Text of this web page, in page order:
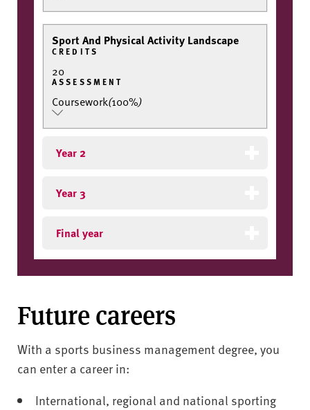
Sport And Physical Activity Landscape
CREDITS
20
ASSESSMENT
Coursework(100%)
Year 2
Year 3
Final year
Future careers
With a sports business management degree, you
can enter a career in:
International, regional and national sporting